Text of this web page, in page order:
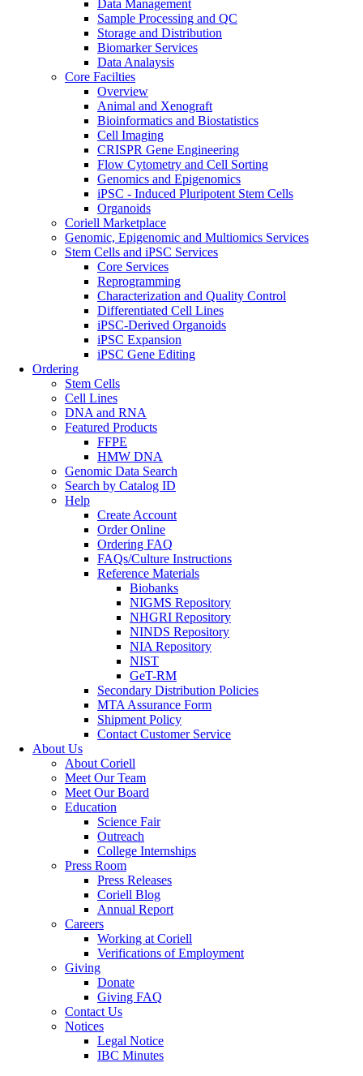
Data Management
Sample Processing and QC
Storage and Distribution
Biomarker Services
Data Analaysis
Core Facilties
Overview
Animal and Xenograft
Bioinformatics and Biostatistics
Cell Imaging
CRISPR Gene Engineering
Flow Cytometry and Cell Sorting
Genomics and Epigenomics
iPSC - Induced Pluripotent Stem Cells
Organoids
Coriell Marketplace
Genomic, Epigenomic and Multiomics Services
Stem Cells and iPSC Services
Core Services
Reprogramming
Characterization and Quality Control
Differentiated Cell Lines
iPSC-Derived Organoids
iPSC Expansion
iPSC Gene Editing
Ordering
Stem Cells
Cell Lines
DNA and RNA
Featured Products
FFPE
HMW DNA
Genomic Data Search
Search by Catalog ID
Help
Create Account
Order Online
Ordering FAQ
FAQs/Culture Instructions
Reference Materials
Biobanks
NIGMS Repository
NHGRI Repository
NINDS Repository
NIA Repository
NIST
GeT-RM
Secondary Distribution Policies
MTA Assurance Form
Shipment Policy
Contact Customer Service
About Us
About Coriell
Meet Our Team
Meet Our Board
Education
Science Fair
Outreach
College Internships
Press Room
Press Releases
Coriell Blog
Annual Report
Careers
Working at Coriell
Verifications of Employment
Giving
Donate
Giving FAQ
Contact Us
Notices
Legal Notice
IBC Minutes